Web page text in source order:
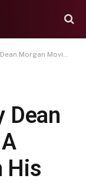
A Journey Through His Filmography
Dean
His